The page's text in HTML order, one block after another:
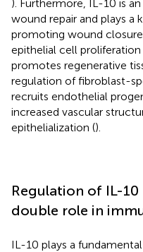
). Furthermore, IL-10 is
wound repair and plays a
promoting wound
epithelial cell proliferation
promotes regenerative
regulation of fibroblast-
recruits endothelial
increased vascular
epithelialization ().
Regulation of IL-
double role in
IL-10 plays a